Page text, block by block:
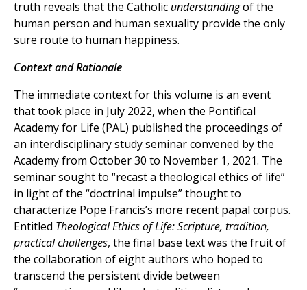
truth reveals that the Catholic understandingof the
human person and human sexuality provide the only
sure route to human happiness.
Context and Rationale
The immediate context for this volume is an event
that took place in July 2022, when the Pontifical
Academy for Life (PAL) published the proceedings of
an interdisciplinary study seminar convened by the
Academy from October 30 to November 1, 2021. The
seminar sought to “recast a theological ethics of life”
in light of the “doctrinal impulse” thought to
characterize Pope Francis’s more recent papal corpus.
Entitled Theological Ethics of Life: Scripture, tradition,
practical challenges, the final base text was the fruit of
the collaboration of eight authors who hoped to
transcend the persistent divide between